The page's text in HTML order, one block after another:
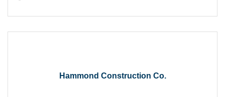
Hammond Construction Co.